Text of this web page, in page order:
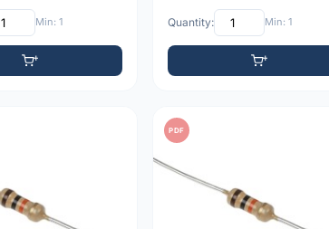
Min: 1 Quantity: Min: 1
PDF